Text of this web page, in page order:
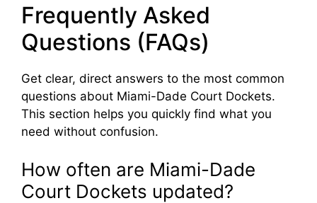
Frequently Asked
Questions (FAQs)
Get clear, direct answers to the most common
questions about Miami-Dade Court Dockets.
This section helps you quickly find what you
need without confusion.
How often are Miami-Dade
Court Dockets updated?